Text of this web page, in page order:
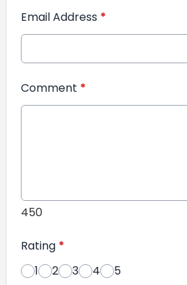
Email Address *
Comment *
450
Rating *
1
2 3 4 5